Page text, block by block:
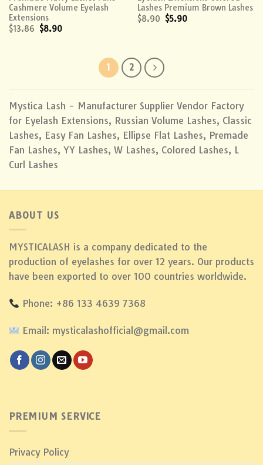
Cashmere Volume Eyelash
Extensions
$13.86 $8.90
Lashes Premium Brown Lashes
$8.90 $5.90
1 2
Mystica Lash - Manufacturer Supplier Vendor Factory
for Eyelash Extensions, Russian Volume Lashes, Classic
Lashes, Easy Fan Lashes, Ellipse Flat Lashes, Premade
Fan Lashes, YY Lashes, W Lashes, Colored Lashes, L
Curl Lashes
ABOUT US
MYSTICALASH is a company dedicated to the
production of eyelashes for over 12 years. Our products
have been exported to over 100 countries worldwide.
Phone: +86 133 4639 7368
Email: mysticalashofficial@gmail.com
PREMIUM SERVICE
Privacy Policy